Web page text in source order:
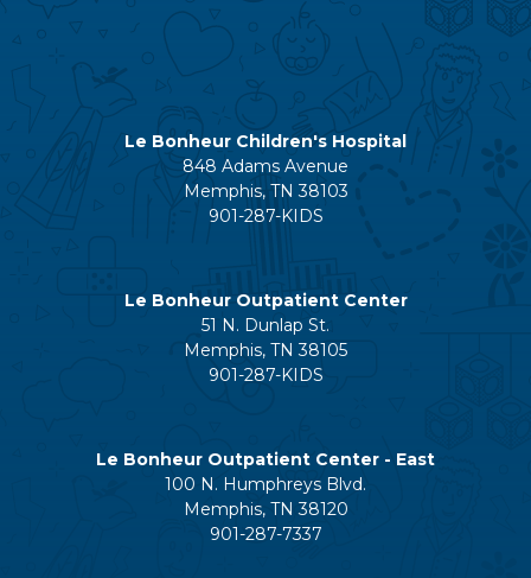
Le Bonheur Children's Hospital
848 Adams Avenue
Memphis, TN 38103
901-287-KIDS
Le Bonheur Outpatient Center
51 N. Dunlap St.
Memphis, TN 38105
901-287-KIDS
Le Bonheur Outpatient Center - East
100 N. Humphreys Blvd.
Memphis, TN 38120
901-287-7337